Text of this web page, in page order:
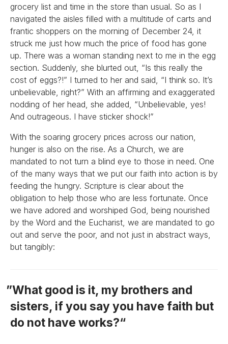
grocery list and time in the store than usual. So as I
navigated the aisles filled with a multitude of carts and
frantic shoppers on the morning of December 24, it
struck me just how much the price of food has gone
up. There was a woman standing next to me in the egg
section. Suddenly, she blurted out, “Is this really the
cost of eggs?!” I turned to her and said, “I think so. It’s
unbelievable, right?” With an affirming and exaggerated
nodding of her head, she added, “Unbelievable, yes!
And outrageous. I have sticker shock!”
With the soaring grocery prices across our nation,
hunger is also on the rise. As a Church, we are
mandated to not turn a blind eye to those in need. One
of the many ways that we put our faith into action is by
feeding the hungry. Scripture is clear about the
obligation to help those who are less fortunate. Once
we have adored and worshiped God, being nourished
by the Word and the Eucharist, we are mandated to go
out and serve the poor, and not just in abstract ways,
but tangibly:
What good is it, my brothers and
sisters, if you say you have faith but
do not have works?